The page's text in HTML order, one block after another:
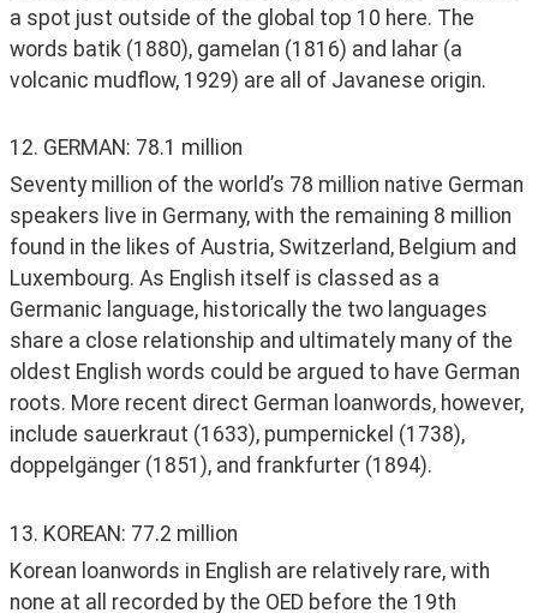
a spot just outside of the global top 10 here. The
words batik (1880), gamelan (1816) and lahar (a
volcanic mudflow, 1929) are all of Javanese origin.
12. GERMAN: 78.1 million
Seventy million of the world’s 78 million native German
speakers live in Germany, with the remaining 8 million
found in the likes of Austria, Switzerland, Belgium and
Luxembourg. As English itself is classed as a
Germanic language, historically the two languages
share a close relationship and ultimately many of the
oldest English words could be argued to have German
roots. More recent direct German loanwords, however,
include sauerkraut (1633), pumpernickel (1738),
doppelgänger (1851), and frankfurter (1894).
13. KOREAN: 77.2 million
Korean loanwords in English are relatively rare, with
none at all recorded by the OED before the 19th